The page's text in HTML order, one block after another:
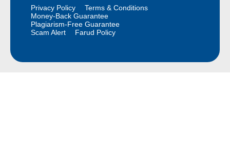
Privacy Policy
Terms & Conditions
Money-Back Guarantee
Plagiarism-Free Guarantee
Scam Alert
Farud Policy